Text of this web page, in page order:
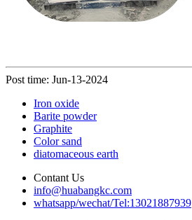
Post time: Jun-13-2024
Iron oxide
Barite powder
Graphite
Color sand
diatomaceous earth
Contant Us
info@huabangkc.com
whatsapp/wechat/Tel:13021887939